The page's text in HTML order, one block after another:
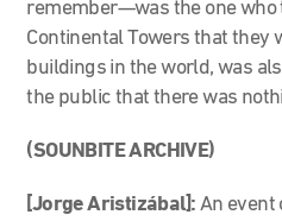
remember—was the one who
Continental Towers that they
buildings in the world, was
the public that there was
(SOUNBITE ARCHIVE)
[Jorge Aristizábal]: An event